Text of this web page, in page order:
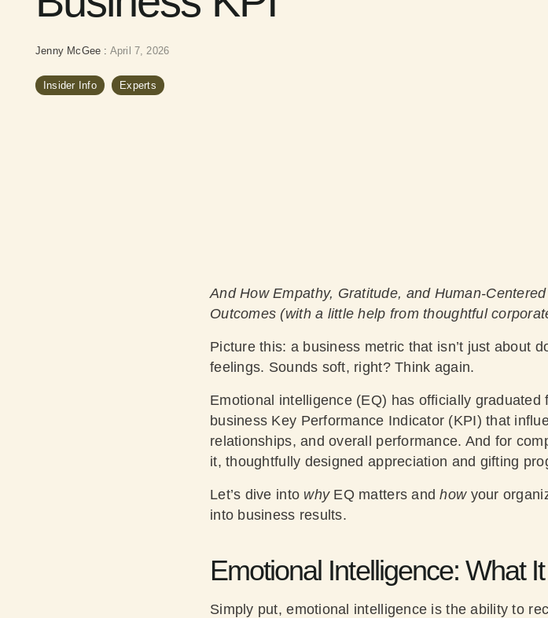
Jenny McGee : April 7, 2026
Insider Info Experts
And How Empathy, Gratitude, and Human-
Outcomes (with a little help from thoughtful
Picture this: a business metric that isn’t just about
feelings. Sounds soft, right? Think again.
Emotional intelligence (EQ) has officially graduated
business Key Performance Indicator (KPI) that
relationships, and overall performance. And for
it, thoughtfully designed appreciation and gifting
Let’s dive into whyEQ matters andhowyour
into business results.
Emotional Intelligence: What It
Simply put, emotional intelligence is the ability to